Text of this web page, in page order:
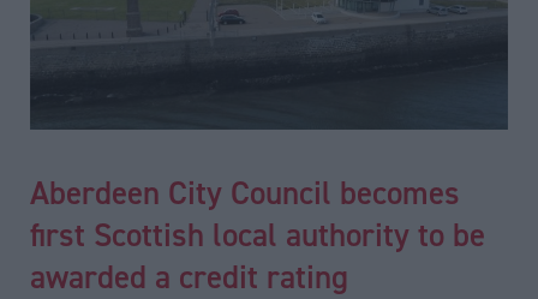
Aberdeen City Council becomes
first Scottish local authority to be
awarded a credit rating